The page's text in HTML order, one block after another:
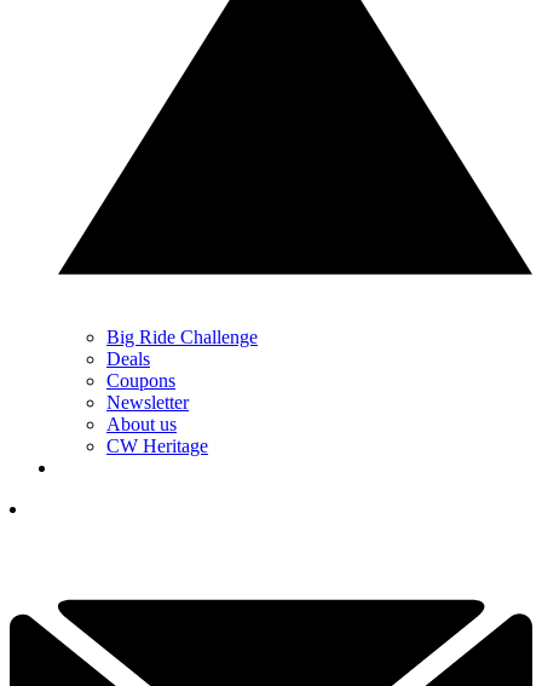
Big Ride Challenge
Deals
Coupons
Newsletter
About us
CW Heritage